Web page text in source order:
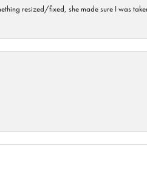
resized/fixed, she made sure I was